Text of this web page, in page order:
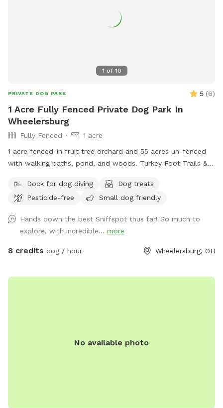
1 of 10
PRIVATE DOG PARK 5 (6)
1 Acre Fully Fenced Private Dog Park In
Wheelersburg
Fully Fenced
1 acre
1 acre fenced-in fruit tree orchard and 55 acres un-fenced
with walking paths, pond, and woods. Turkey Foot Trails &
property as well
Dock for dog diving
Dog treats
Pesticide-free
Small dog friendly
Hands down the best Sniffspot thus far! So much to
explore, with incredible... more
8 credits dog / hour Wheelersburg, OH
No available photo